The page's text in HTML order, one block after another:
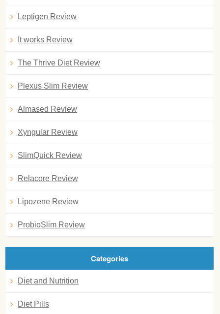
Leptigen Review
It works Review
The Thrive Diet Review
Plexus Slim Review
Almased Review
Xyngular Review
SlimQuick Review
Relacore Review
Lipozene Review
ProbioSlim Review
Categories
Diet and Nutrition
Diet Pills